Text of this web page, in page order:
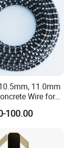
11.0mm
Wire for
Cutting and
100.00